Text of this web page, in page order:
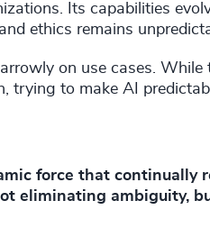
Its capabilities
ethics remains
on use cases. While
trying to make AI
force that continually
eliminating ambiguity,